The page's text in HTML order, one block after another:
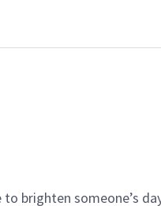
brighten someone’s